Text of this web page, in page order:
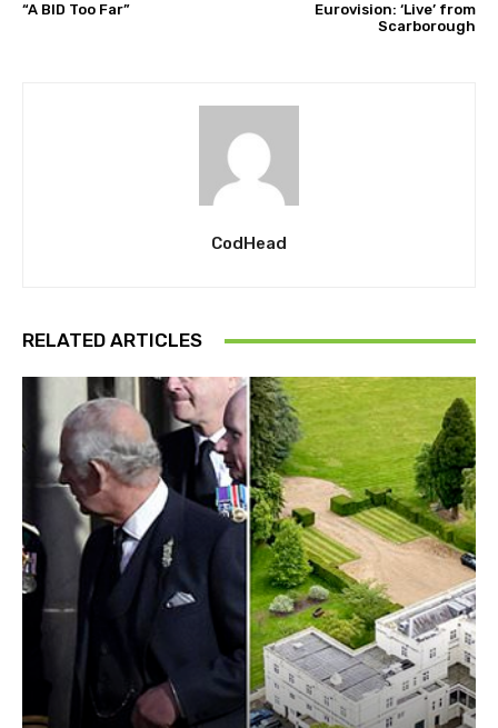
“A BID Too Far”
Eurovision: ‘Live’ from
Scarborough
CodHead
RELATED ARTICLES